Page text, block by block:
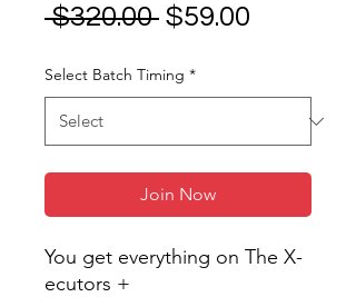
$320.00 Regular
$59.00
Select Batch Timing *
Join Now
You get everything on The X-
ecutors +